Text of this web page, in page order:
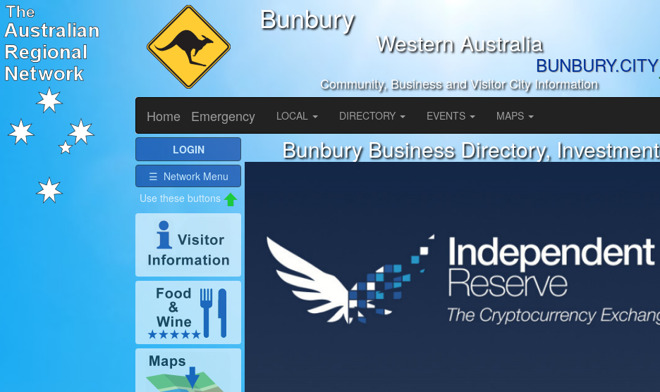
Bunbury
Western Australia
BUNBURY.CITY
Community, Business and Visitor City Information
Home
Emergency LOCAL DIRECTORY EVENTS MAPS
Bunbury Business Directory, Investment
LOGIN
☰ Network Menu